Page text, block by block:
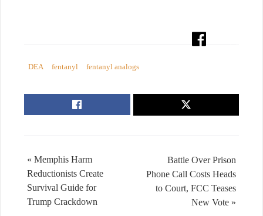
DEA fentanyl fentanyl analogs
Battle Over Prison
Phone Call Costs Heads
to Court, FCC Teases
New Vote »
« Memphis Harm
Reductionists Create
Survival Guide for
Trump Crackdown